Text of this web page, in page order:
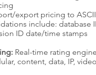
export pricing to
include: database
ID date/time stamps
Real-time rating
content, data, IP, video